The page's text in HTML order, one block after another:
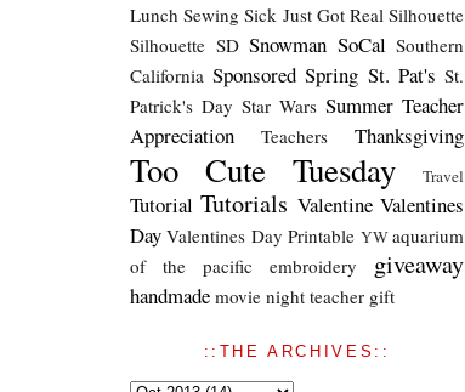
Lunch Sewing Sick Just Got Real Silhouette
Silhouette SD Snowman SoCal Southern
California Sponsored Spring St. Pat's St.
Patrick's Day Star Wars Summer Teacher
Appreciation
Teachers Thanksgiving
Too Cute Tuesday Travel
Tutorial Tutorials Valentine Valentines
Day Valentines Day Printable YWaquarium
of the pacific
embroidery giveaway
handmade movie night teacher gift
::THE ARCHIVES::